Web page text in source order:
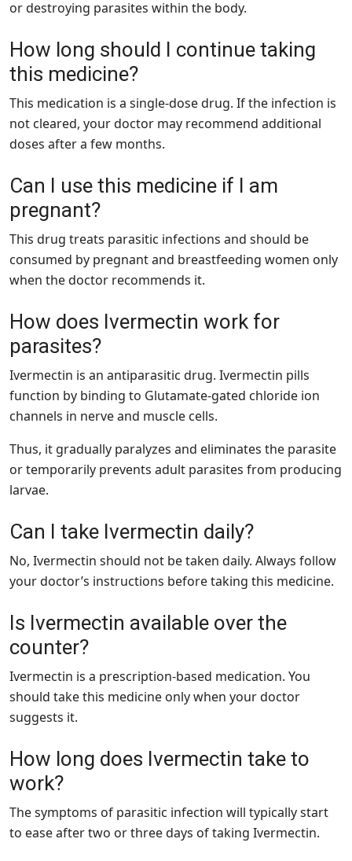
or destroying parasites within the body.
How long should I continue taking
this medicine?
This medication is a single-dose drug. If the infection is
not cleared, your doctor may recommend additional
doses after a few months.
Can I use this medicine if I am
pregnant?
This drug treats parasitic infections and should be
consumed by pregnant and breastfeeding women only
when the doctor recommends it.
How does Ivermectin work for
parasites?
Ivermectin is an antiparasitic drug. Ivermectin pills
function by binding to Glutamate-gated chloride ion
channels in nerve and muscle cells.
Thus, it gradually paralyzes and eliminates the parasite
or temporarily prevents adult parasites from producing
larvae.
Can I take Ivermectin daily?
No, Ivermectin should not be taken daily. Always follow
your doctor’s instructions before taking this medicine.
Is Ivermectin available over the
counter?
Ivermectin is a prescription-based medication. You
should take this medicine only when your doctor
suggests it.
How long does Ivermectin take to
work?
The symptoms of parasitic infection will typically start
to ease after two or three days of taking Ivermectin.